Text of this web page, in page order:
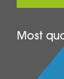
Most